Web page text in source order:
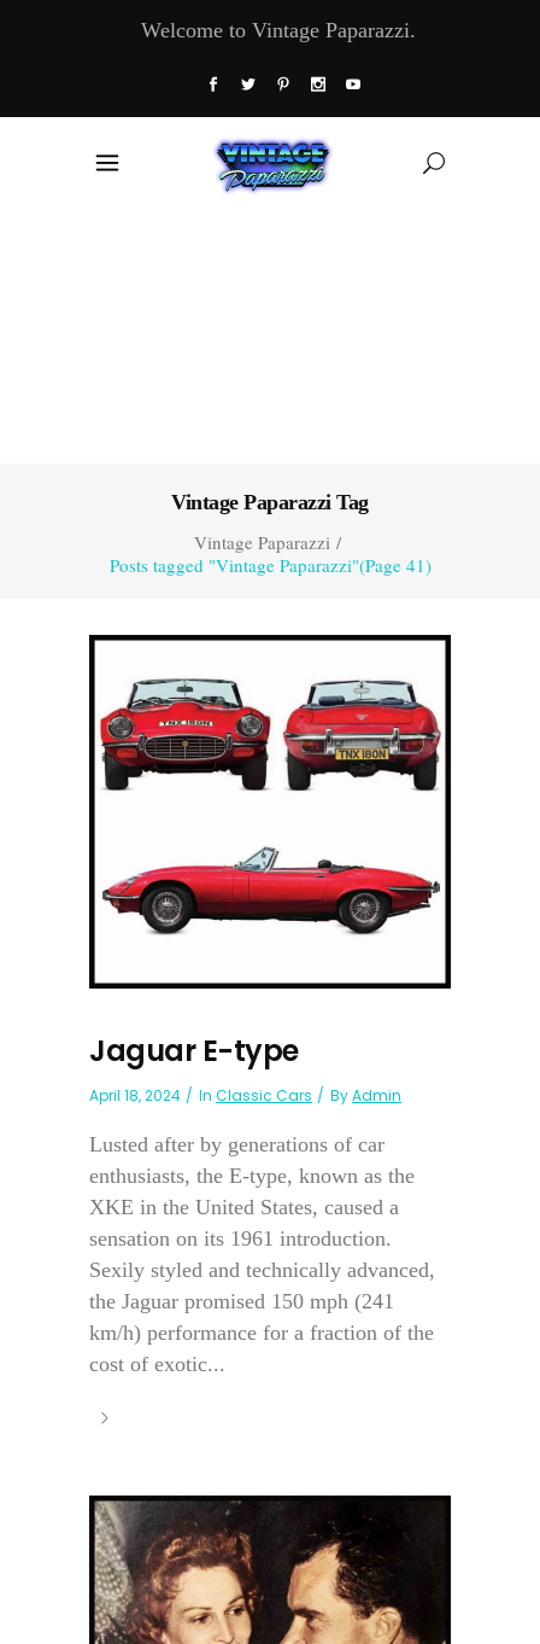
Welcome to Vintage Paparazzi.
Vintage Paparazzi Tag
Vintage Paparazzi/
Posts tagged "Vintage Paparazzi"(Page 41)
Jaguar E-type
April 18, 2024 In Classic Cars ByAdmin
Lusted after by generations of car
enthusiasts, the E-type, known as the
XKE in the United States, caused a
sensation on its 1961 introduction.
Sexily styled and technically advanced,
the Jaguar promised 150 mph (241
km/h) performance for a fraction of the
cost of exotic...